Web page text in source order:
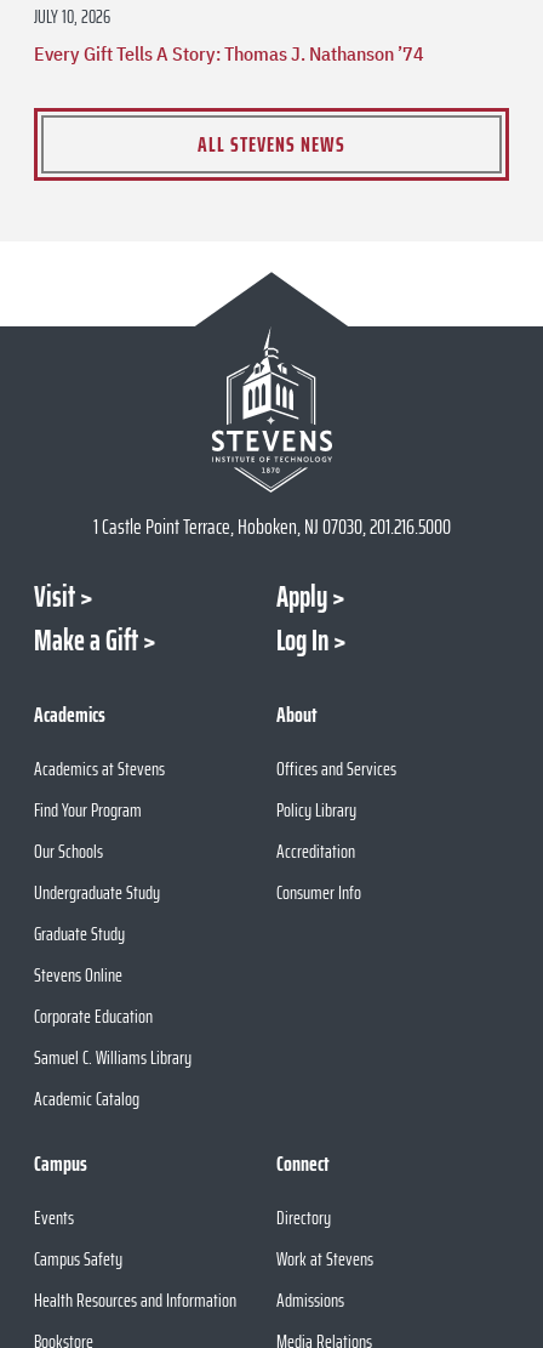
JULY 10, 2026
Every Gift Tells A Story: Thomas J. Nathanson ’74
ALL STEVENS NEWS
1 Castle Point Terrace, Hoboken, NJ 07030, 201.216.5000
Visit
Apply
Make a Gift
Log In
Academics
Academics at Stevens
Find Your Program
Our Schools
Undergraduate Study
Graduate Study
Stevens Online
Corporate Education
Samuel C. Williams Library
Academic Catalog
About
Offices and Services
Policy Library
Accreditation
Consumer Info
Campus
Events
Campus Safety
Health Resources and Information
Bookstore
Connect
Directory
Work at Stevens
Admissions
Media Relations